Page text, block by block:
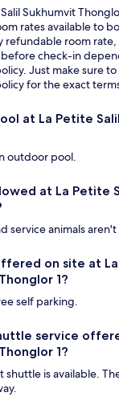
Sukhumvit
rates available to
refundable room
before check-in
Just make sure
for the exact
at La Petite
outdoor pool.
at La Petite
service animals
on site at
1?
self parking.
service
1?
shuttle is available.